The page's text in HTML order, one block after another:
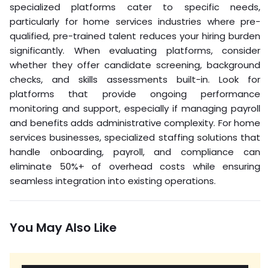
specialized platforms cater to specific needs,
particularly for home services industries where pre-
qualified, pre-trained talent reduces your hiring burden
significantly. When evaluating platforms, consider
whether they offer candidate screening, background
checks, and skills assessments built-in. Look for
platforms that provide ongoing performance
monitoring and support, especially if managing payroll
and benefits adds administrative complexity. For home
services businesses, specialized staffing solutions that
handle onboarding, payroll, and compliance can
eliminate 50%+ of overhead costs while ensuring
seamless integration into existing operations.
You May Also Like